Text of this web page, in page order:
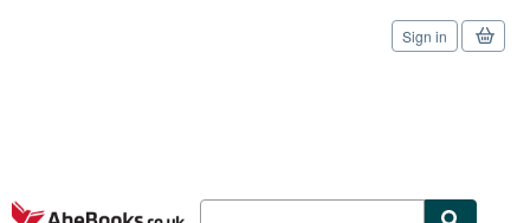
Skip to main content
AbeBooks.co.uk
Sign in